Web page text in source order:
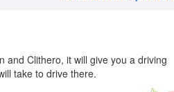
and Clithero, it will give you a driving
take to drive there.